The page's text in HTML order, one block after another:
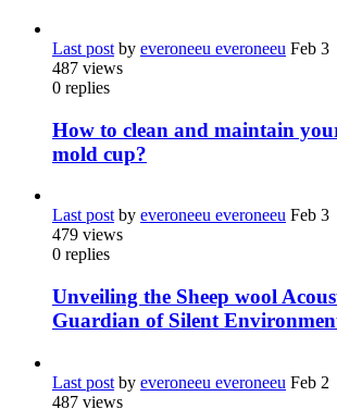
Last post by everoneeu everoneeu Feb 3
487 views
0 replies
How to clean and maintain
mold cup?
Last postby everoneeu everoneeu Feb 3
479 views
0 replies
Unveiling the Sheep wool
Guardian of Silent
Last post by everoneeu everoneeu Feb 2
487 views